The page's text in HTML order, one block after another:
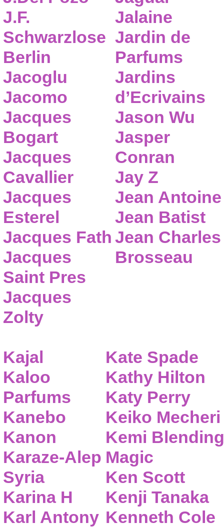
J.F.
Schwarzlose
Berlin
Jacoglu
Jacomo
Jacques
Bogart
Jacques
Cavallier
Jacques
Esterel
Jacques Fath
Jacques
Saint Pres
Jacques
Zolty
Jalaine
Jardin de
Parfums
Jardins
d’Ecrivains
Jason Wu
Jasper
Conran
Jay Z
Jean Antoine
Jean Batist
Jean Charles
Brosseau
Kajal
Kaloo
Parfums
Kanebo
Kanon
Karaze-Alep
Syria
Karina H
Karl Antony
Kate Spade
Kathy Hilton
Katy Perry
Keiko Mecheri
Kemi Blending
Magic
Ken Scott
Kenji Tanaka
Kenneth Cole